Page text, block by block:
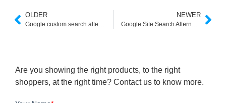
OLDER
Google custom search alternatives
NEWER
Google Site Search Alternatives Free
Are you showing the right products, to the right
shoppers, at the right time? Contact us to know more.